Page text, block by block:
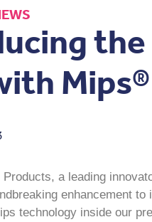
Products, a leading
enhancement
technology inside our